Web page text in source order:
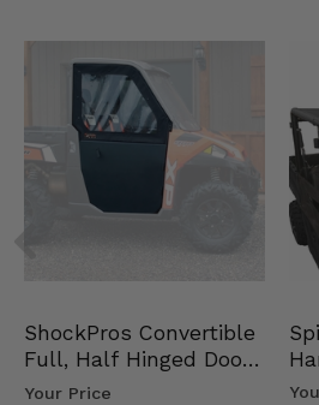
2021 Polaris RZR PRO XP
2021 Polaris RZR PRO XP 4 Sport
2021 Polaris RZR PRO XP 4
2021 Polaris RZR PRO XP 4
2020 Polaris RZR PRO XP Sport
2020 Polaris RZR PRO XP
2020 Polaris RZR PRO XP
2020 Polaris RZR PRO XP 4 -
2020 Polaris RZR PRO XP 4
2020 Polaris RZR PRO XP 4
ShockPros Convertible
Full, Half Hinged Doors
- 2013-19 Ful…
Your Price